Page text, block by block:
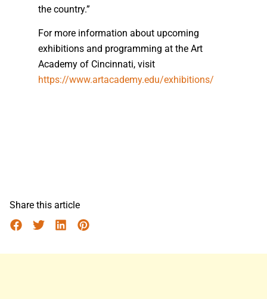
the country.”
For more information about upcoming
exhibitions and programming at the Art
Academy of Cincinnati, visit
https://www.artacademy.edu/exhibitions/
Share this article